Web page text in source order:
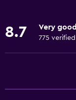
Towels
8.7 Very good
775